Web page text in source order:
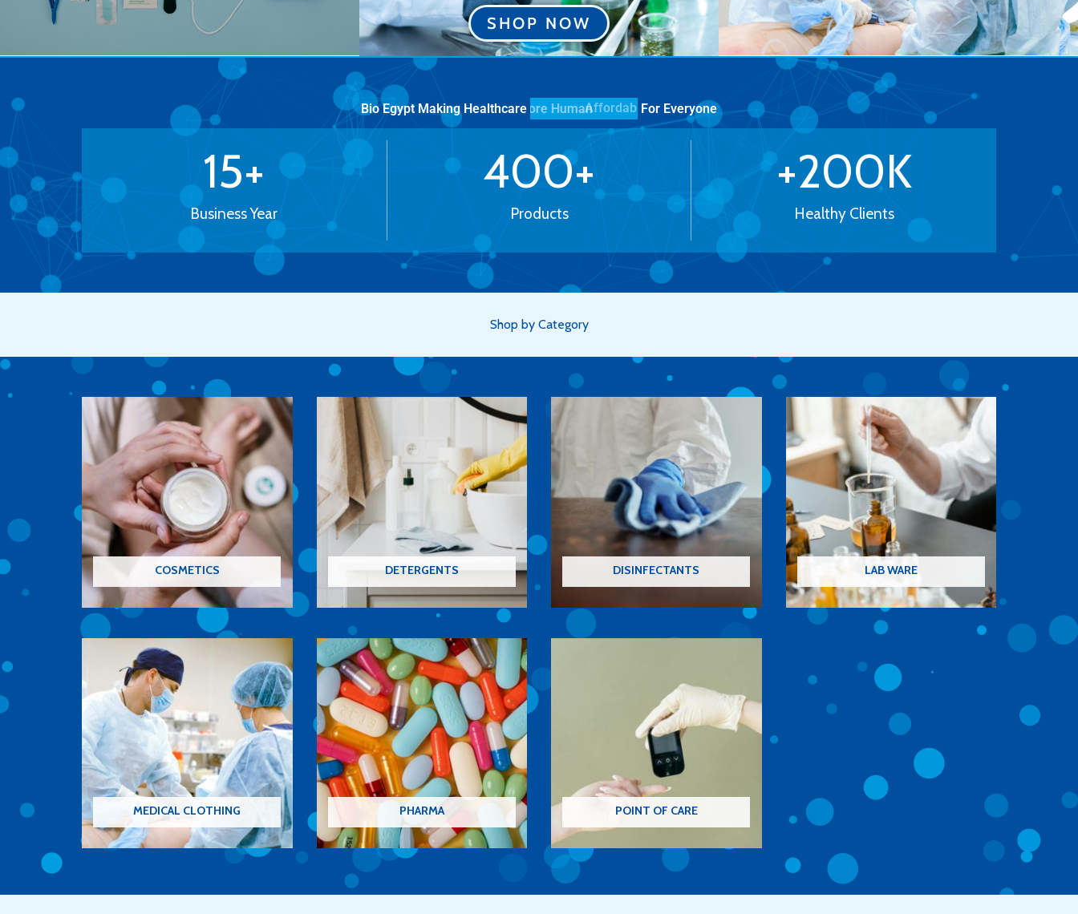
SHOP NOW
Bio Egypt Making Healthcare More Human For Everyone
Business Year
15+
Products
400+
Healthy Clients
+200K
Shop by Category
COSMETICS DETERGENTS DISINFECTANTS LAB WARE
MEDICAL CLOTHING PHARMA POINT OF CARE